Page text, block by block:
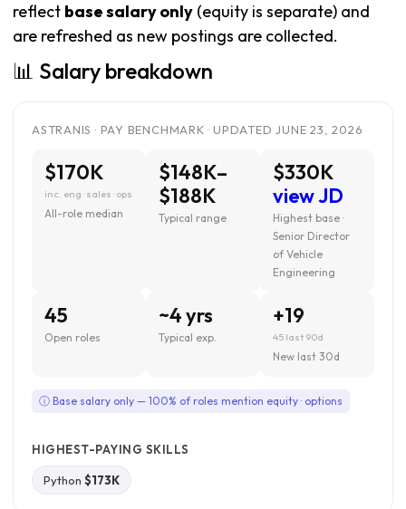
reflect base salary only (equity is separate) and
are refreshed as new postings are collected.
📊 Salary breakdown
ASTRANIS · PAY BENCHMARK · UPDATED JUNE 23, 2026
$170K
inc. eng · sales · ops
All-role median
$148K–
$188K
Typical range
$330K
view JD
Highest base ·
Senior Director
of Vehicle
Engineering
45
Open roles
~4 yrs
Typical exp.
+19
45 last 90d
New last 30d
ⓘ Base salary only — 100% of roles mention equity · options
HIGHEST-PAYING SKILLS
Python $173K